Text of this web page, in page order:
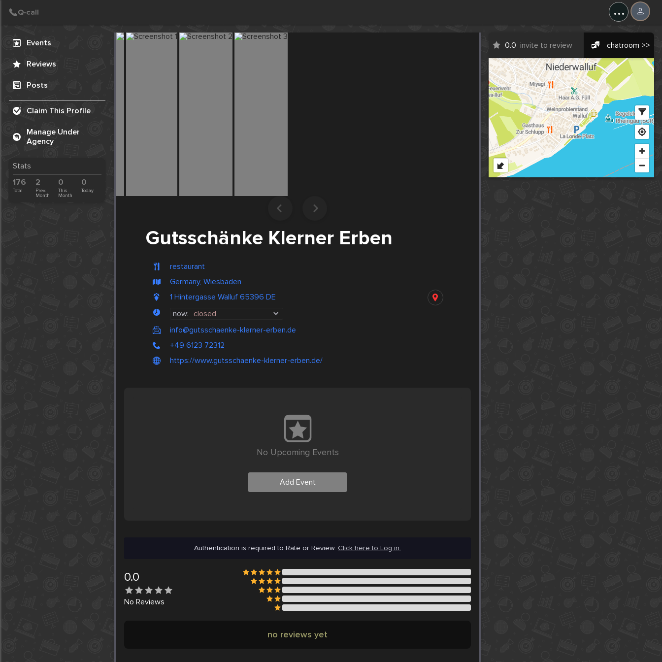
...
Events
Reviews
Posts
Claim This Profile
Manage Under
Agency
Stats
176
Total
2
Prev.
Month
0
This
Month
0
Today
Gutsschänke Klerner Erben
restaurant
Germany, Wiesbaden
1 Hintergasse Walluf 65396 DE
now: closed
info@gutsschaenke-klerner-erben.de
+49 6123 72312
https://www.gutsschaenke-klerner-erben.de/
0.0 invite to review chatroom >>
No Upcoming Events
Add Event
Authentication is required to Rate or Review. Click here to Log in.
0.0
No Reviews
no reviews yet
Create Post
Post